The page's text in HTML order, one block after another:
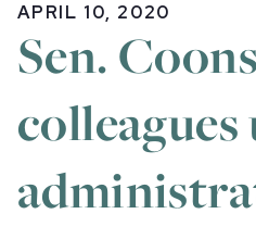
APRIL 10, 2020
Sen.